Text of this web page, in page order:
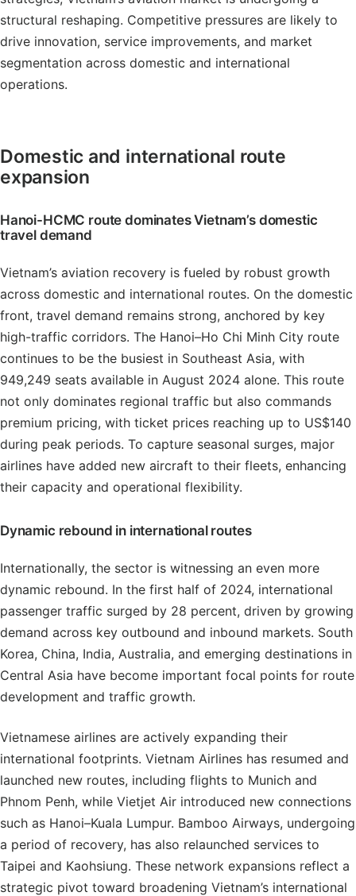
structural reshaping. Competitive pressures are likely to
drive innovation, service improvements, and market
segmentation across domestic and international
operations.
Domestic and international route
expansion
Hanoi-HCMC route dominates Vietnam’s domestic
travel demand
Vietnam’s aviation recovery is fueled by robust growth
across domestic and international routes. On the domestic
front, travel demand remains strong, anchored by key
high-traffic corridors. The Hanoi–Ho Chi Minh City route
continues to be the busiest in Southeast Asia, with
949,249 seats available in August 2024 alone. This route
not only dominates regional traffic but also commands
premium pricing, with ticket prices reaching up to US$140
during peak periods. To capture seasonal surges, major
airlines have added new aircraft to their fleets, enhancing
their capacity and operational flexibility.
Dynamic rebound in international routes
Internationally, the sector is witnessing an even more
dynamic rebound. In the first half of 2024, international
passenger traffic surged by 28 percent, driven by growing
demand across key outbound and inbound markets. South
Korea, China, India, Australia, and emerging destinations in
Central Asia have become important focal points for route
development and traffic growth.
Vietnamese airlines are actively expanding their
international footprints. Vietnam Airlines has resumed and
launched new routes, including flights to Munich and
Phnom Penh, while Vietjet Air introduced new connections
such as Hanoi–Kuala Lumpur. Bamboo Airways, undergoing
a period of recovery, has also relaunched services to
Taipei and Kaohsiung. These network expansions reflect a
strategic pivot toward broadening Vietnam’s international